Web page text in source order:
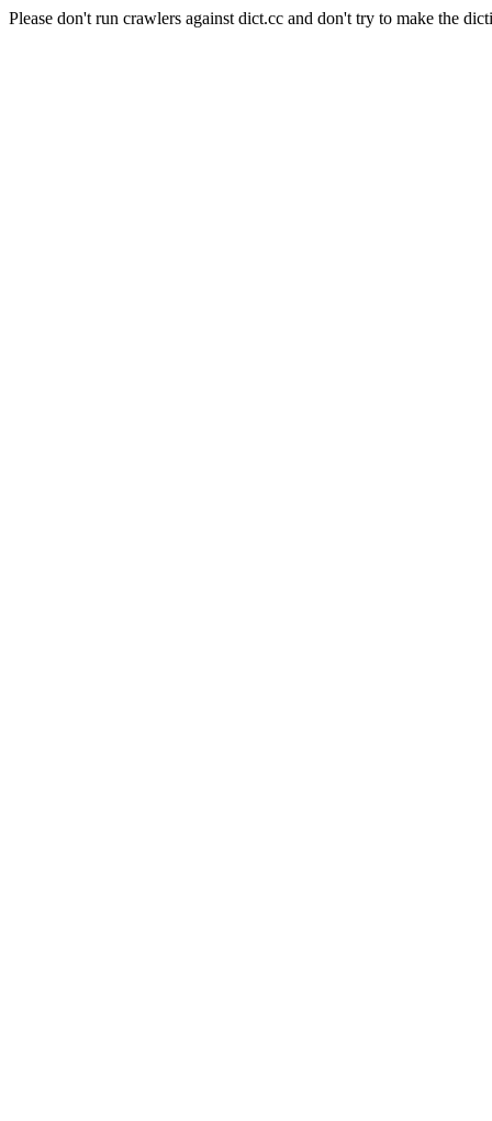
Please don't run crawlers against dict.cc and don't try to make the